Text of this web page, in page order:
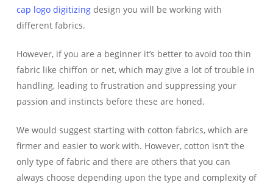
cap logo digitizingdesign you will be working with
different fabrics.
However, if you are a beginner it’s better to avoid too thin
fabric like chiffon or net, which may give a lot of trouble in
handling, leading to frustration and suppressing your
passion and instincts before these are honed.
We would suggest starting with cotton fabrics, which are
firmer and easier to work with. However, cotton isn’t the
only type of fabric and there are others that you can
always choose depending upon the type and complexity of